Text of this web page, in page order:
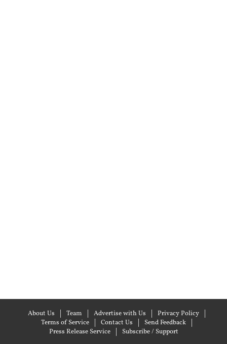
About Us Team Advertise with Us
Privacy Policy
Terms of Service
Contact Us
Send Feedback
Press Release Service
Subscribe / Support